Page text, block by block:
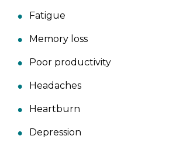
Fatigue
Memory loss
Poor productivity
Headaches
Heartburn
Depression